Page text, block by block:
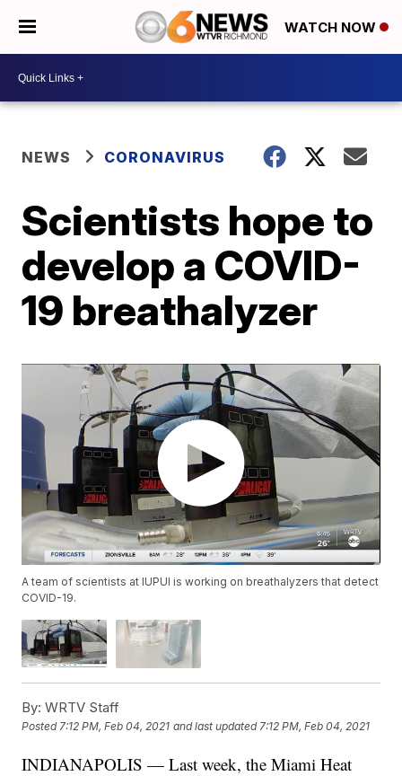
WATCH NOW
NEWS CORONAVIRUS
Scientists hope to
develop a COVID-
19 breathalyzer
A team of scientists at IUPUI is working on breathalyzers that detect
COVID-19.
By: WRTV Staff
Posted7:12 PM, Feb 04, 2021 and last updated 7:12 PM, Feb 04, 2021
INDIANAPOLIS — Last week, the Miami Heat